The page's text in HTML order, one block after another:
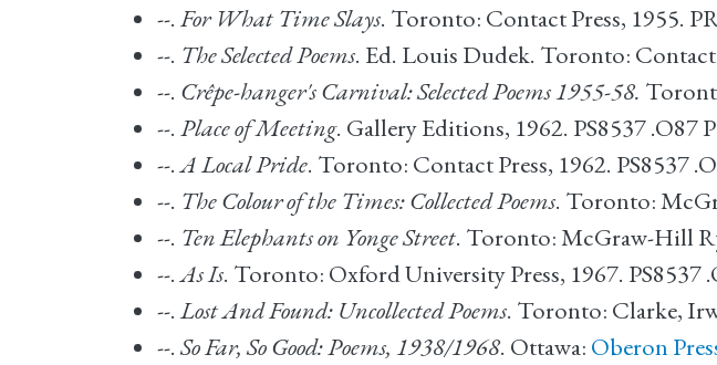
--. For What Time Slays. Toronto: Contact Press, 1955.
--. The Selected Poems. Ed. Louis Dudek. Toronto:
--. Crêpe-hanger's Carnival: Selected Poems 1955-58.
--. Place of Meeting. Gallery Editions, 1962. PS8537 .O87
--.A Local Pride. Toronto: Contact Press, 1962. PS8537
--. The Colour of the Times: Collected Poems. Toronto:
--. Ten Elephants on Yonge Street. Toronto: McGraw-Hill
--.As Is. Toronto: Oxford University Press, 1967.
--.Lost And Found: Uncollected Poems. Toronto: Clarke,
--.So Far, So Good: Poems, 1938/1968. Ottawa: Oberon